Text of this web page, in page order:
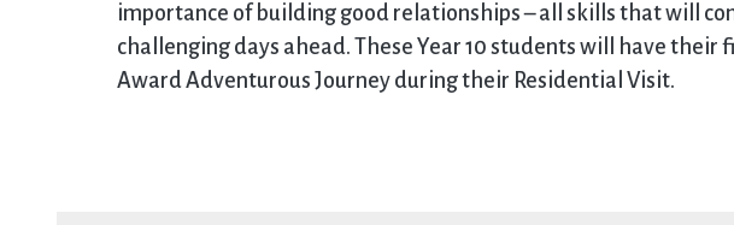
importance of building good relationships – all skills that will
challenging days ahead. These Year 10 students will have their
Award Adventurous Journey during their Residential Visit.